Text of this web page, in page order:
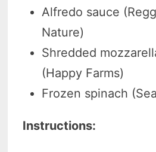
Alfredo sauce
Nature)
Shredded
(Happy Farms)
Frozen spinach
Instructions: